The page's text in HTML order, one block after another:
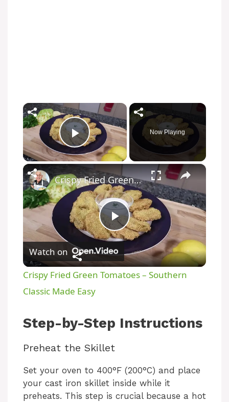
Play Video
Now Playing
P
l
y
V
i
Crispy Fried Green Tomatoes – Southern Classic Made Easy
Watch on
Crispy Fried Green Tomatoes – Southern
Classic Made Easy
Step-by-Step Instructions
Preheat the Skillet
Set your oven to 400°F (200°C) and place
your cast iron skillet inside while it
preheats. This step is crucial because a hot